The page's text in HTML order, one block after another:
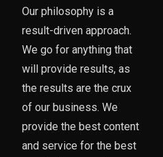
Our philosophy is a
result-driven approach.
We go for anything that
will provide results, as
the results are the crux
of our business. We
provide the best content
and service for the best